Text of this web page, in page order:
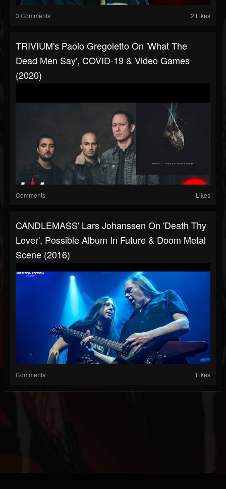
3 Comments 2 Likes
TRIVIUM's Paolo Gregoletto On 'What The
Dead Men Say', COVID-19 & Video Games
(2020)
Comments Likes
CANDLEMASS' Lars Johanssen On 'Death Thy
Lover', Possible Album In Future & Doom Metal
Scene (2016)
Comments Likes